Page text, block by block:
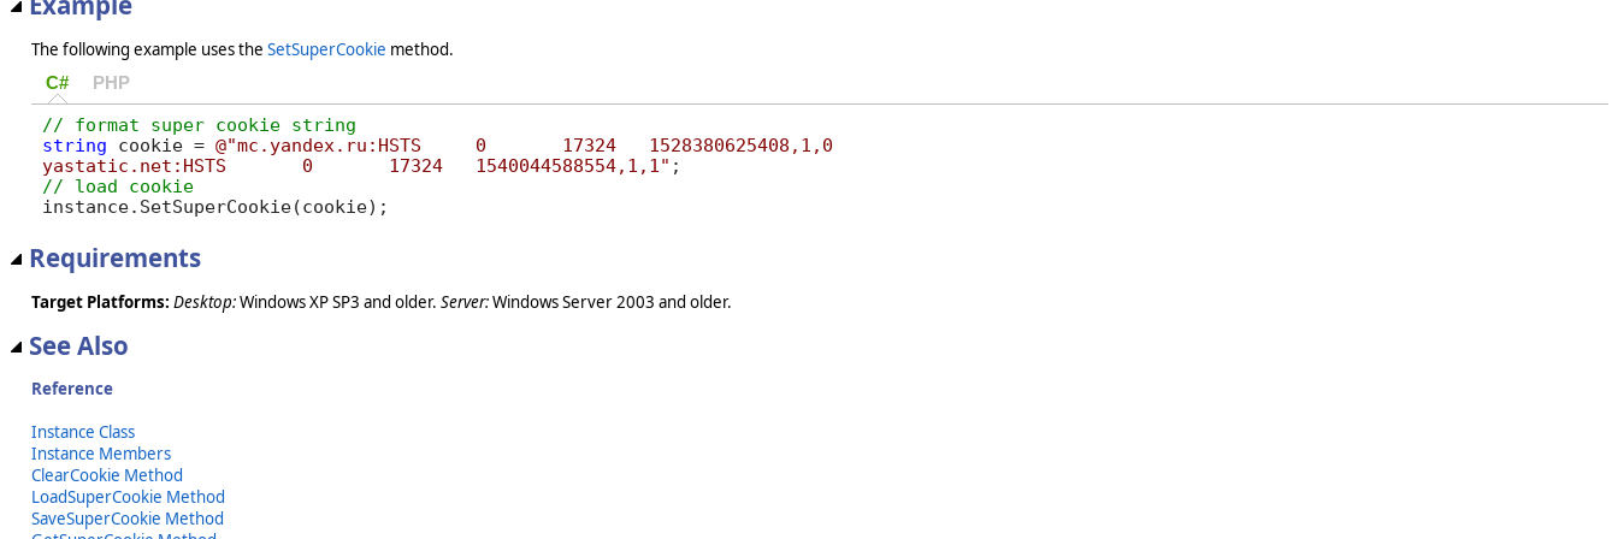
The following example uses the SetSuperCookie method.
C# PHP
string cookie = @"mc.yandex.ru:HSTS	0	17324	1528380625408,1,0
yastatic.net:HSTS	0	17324	1540044588554,1,1"
// load cookie
instance.SetSuperCookie(cookie);
Requirements
Target Platforms: Desktop:Windows XP SP3 and older. Server:Windows Server 2003 and older.
See Also
Reference
Instance Class
Instance Members
ClearCookie Method
LoadSuperCookie Method
SaveSuperCookie Method